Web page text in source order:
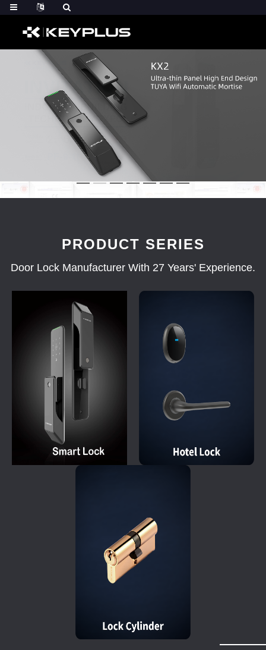
PRODUCT SERIES
Door Lock Manufacturer With 27 Years' Experience.